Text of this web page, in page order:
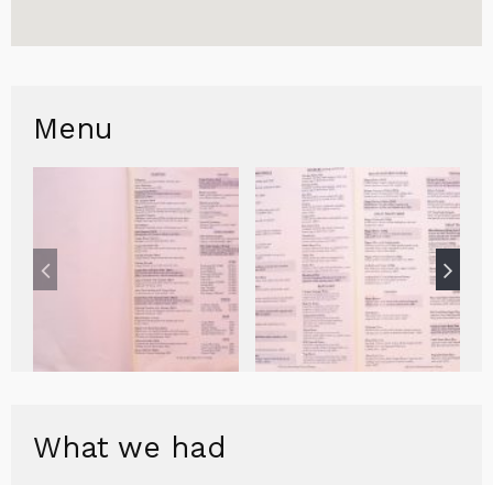
Menu
What we had